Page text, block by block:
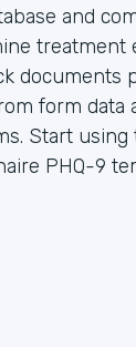
and
treatment
documents
form data
Start
PHQ-9